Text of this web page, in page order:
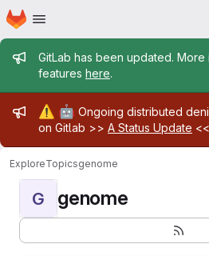
Skip to main content
Homepage
Admin message
GitLab has been updated.
features here.
Admin message
⚠️ 🤖 Ongoing distributed
on Gitlab >> A Status Update <<
ExploreTopicsgenome
G genome